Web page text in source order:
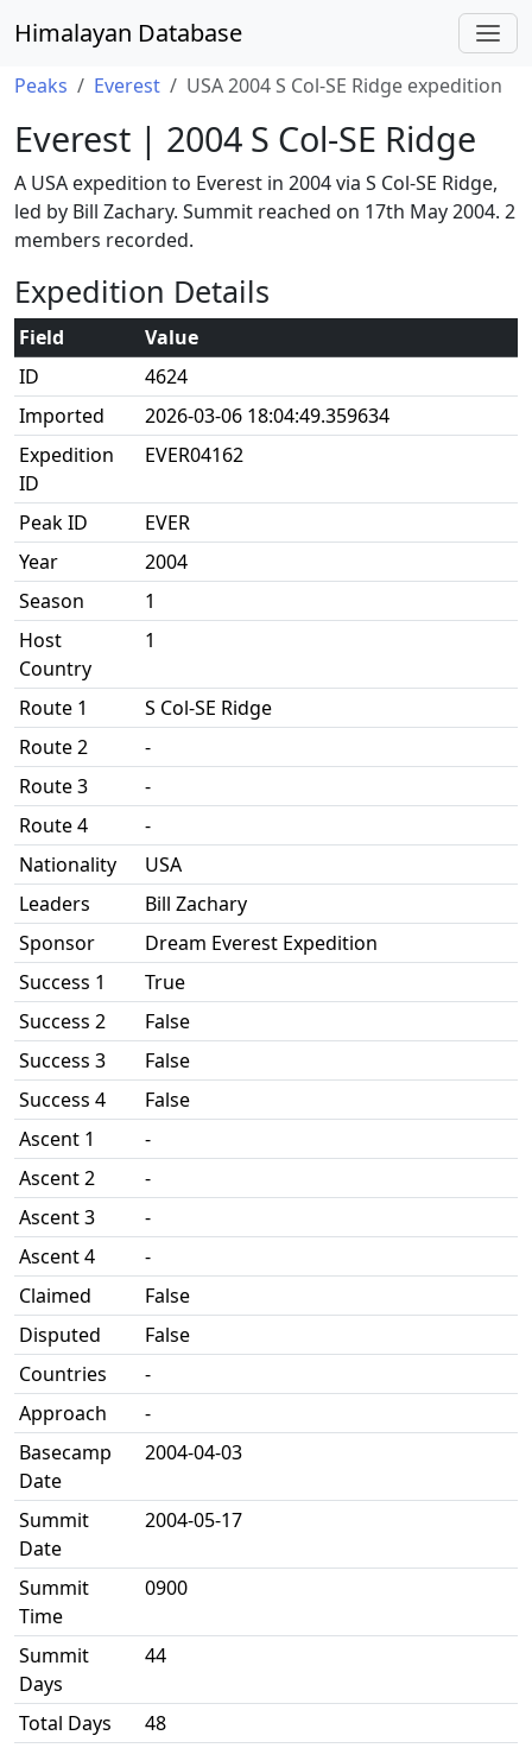
Himalayan Database
Peaks Everest USA 2004 S Col-SE Ridge expedition
Everest | 2004 S Col-SE Ridge
A USA expedition to Everest in 2004 via S Col-SE Ridge,
led by Bill Zachary. Summit reached on 17th May 2004. 2
members recorded.
Expedition Details
Field
Value
ID
4624
Imported
2026-03-06 18:04:49.359634
Expedition
ID
EVER04162
Peak ID
EVER
Year
2004
Season
1
Host
Country
1
Route 1
S Col-SE Ridge
Route 2
-
Route 3
-
Route 4
-
Nationality
USA
Leaders
Bill Zachary
Sponsor
Dream Everest Expedition
Success 1
True
Success 2
False
Success 3
False
Success 4
False
Ascent 1
-
Ascent 2
-
Ascent 3
-
Ascent 4
-
Claimed
False
Disputed
False
Countries
-
Approach
-
Basecamp
Date
2004-04-03
Summit
Date
2004-05-17
Summit
Time
0900
Summit
Days
44
Total Days
48